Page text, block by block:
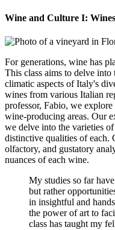
Wine and Culture I:
For generations, wine has
This class aims to delve
climatic aspects of Italy's
wines from various Italian
professor, Fabio, we
wine-producing areas. Our
we delve into the varieties
distinctive qualities of each.
olfactory, and gustatory
nuances of each wine.
My studies so far
but rather
in insightful and
the power of art to
class has taught my